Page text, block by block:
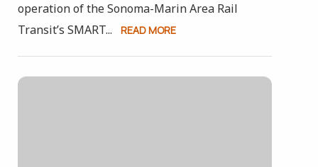
operation of the Sonoma-Marin Area Rail
Transit’s SMART...
READ MORE